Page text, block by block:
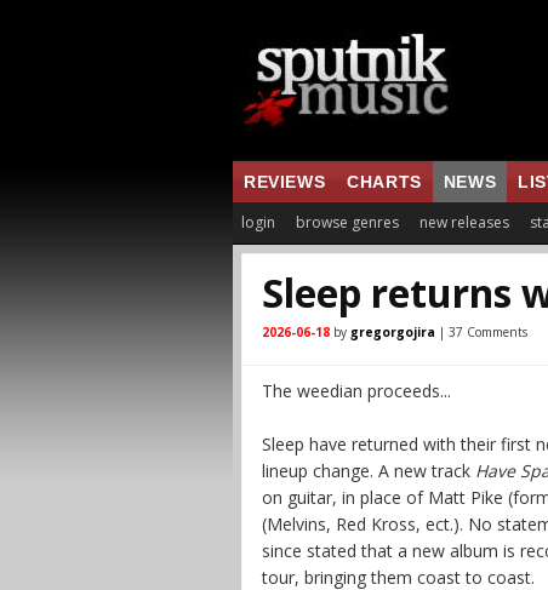
REVIEWS CHARTS NEWS
login browse genres new releases
Sleep returns
2026-06-18 by gregorgojira | 37 Comments
The weedian proceeds...
Sleep have returned with their first
lineup change. A new track Have
on guitar, in place of Matt Pike
(Melvins, Red Kross, ect.). No
since stated that a new album is
tour, bringing them coast to coast.